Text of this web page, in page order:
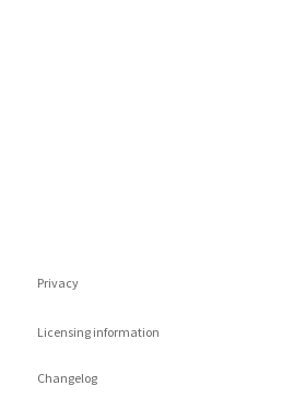
Privacy
Licensing information
Changelog